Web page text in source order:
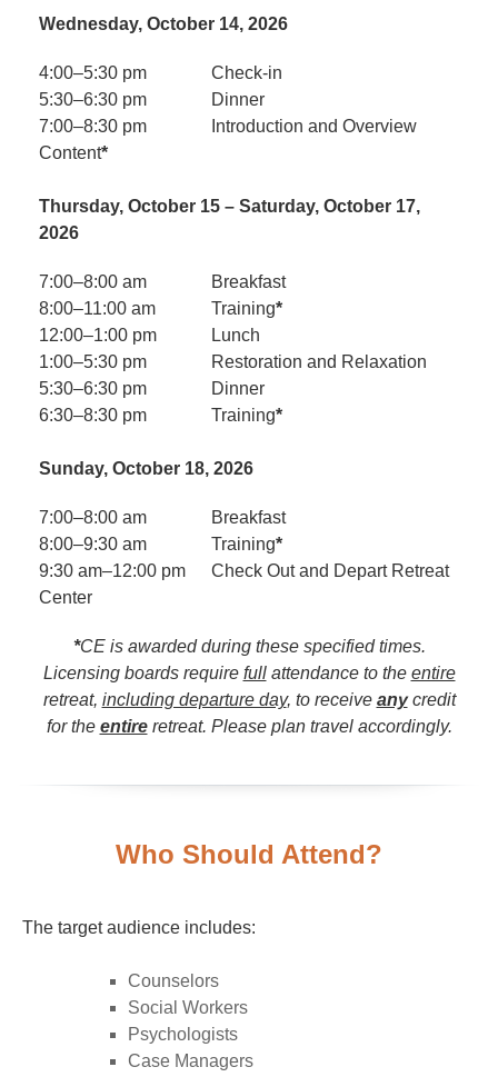
Wednesday, October 14, 2026
4:00–5:30 pm
Check-in
5:30–6:30 pm
Dinner
7:00–8:30 pm
Introduction and Overview
Content*
Thursday, October 15 – Saturday, October 17,
2026
7:00–8:00 am
Breakfast
8:00–11:00 am
Training*
12:00–1:00 pm
Lunch
1:00–5:30 pm
Restoration and Relaxation
5:30–6:30 pm
Dinner
6:30–8:30 pm
Training*
Sunday, October 18, 2026
7:00–8:00 am
Breakfast
8:00–9:30 am
Training*
9:30 am–12:00 pm
Check Out and Depart Retreat
Center
*CE is awarded during these specified times.
Licensing boards require fullattendance to the entire
retreat, including departure day, to receive anycredit
for the entireretreat. Please plan travel accordingly.
Who Should Attend?
The target audience includes:
Counselors
Social Workers
Psychologists
Case Managers